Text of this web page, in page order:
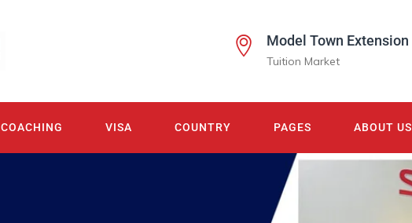
Model Town Extension
Tuition Market
COACHING VISA COUNTRY PAGES ABOUT US